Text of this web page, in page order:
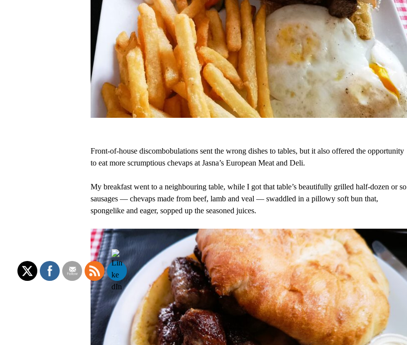
Front-of-house discombobulations sent the wrong dishes to tables, but it also offered the opportunity
to eat more scrumptious chevaps at Jasna’s European Meat and Deli.
My breakfast went to a neighbouring table, while I got that table’s beautifully grilled half-dozen or so
sausages — chevaps made from beef, lamb and veal — swaddled in a pillowy soft bun that,
spongelike and eager, sopped up the seasoned juices.